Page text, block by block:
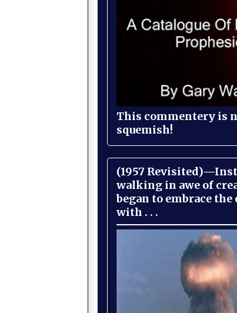
This commentery is
squemish!
(1957
walking in awe of
began to embrace
with . . .